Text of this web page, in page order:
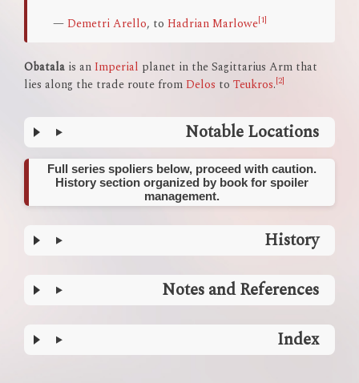
— Demetri Arello, to Hadrian Marlowe[1]
Obatala is an Imperial planet in the Sagittarius Arm that
lies along the trade route from Delos to Teukros.[2]
Notable Locations
Full series spoliers below, proceed with caution.
History section organized by book for spoiler
management.
History
Notes and References
Index